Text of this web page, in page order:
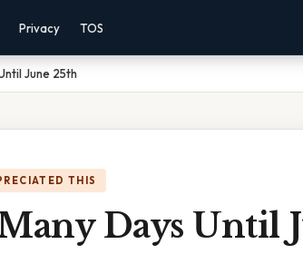
Privacy TOS
June 25th
THIS
Days Until